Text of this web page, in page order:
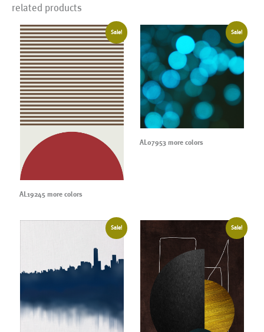
related products
Sale!
AL19245 more colors
Sale!
AL07953 more colors
Sale! Sale!